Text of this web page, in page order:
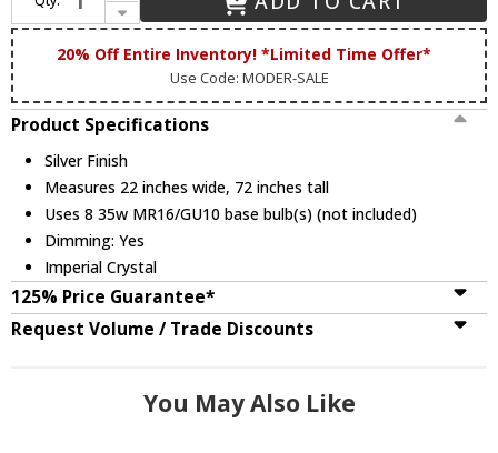
20% Off Entire Inventory! *Limited Time Offer*
Use Code: MODER-SALE
Product Specifications
Silver Finish
Measures 22 inches wide, 72 inches tall
Uses 8 35w MR16/GU10 base bulb(s) (not included)
Dimming: Yes
Imperial Crystal
125% Price Guarantee*
Request Volume / Trade Discounts
You May Also Like